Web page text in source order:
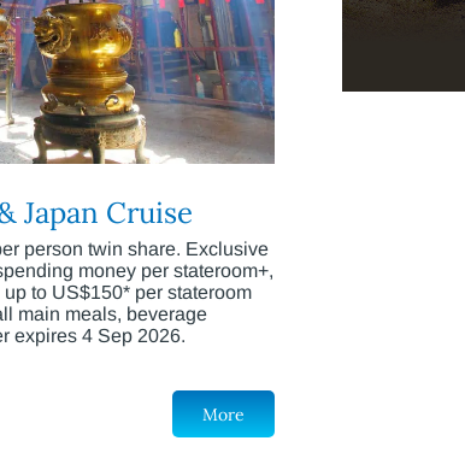
Japan Cruise
person twin share. Exclusive
money per stateroom+,
to US$150* per stateroom
main meals, beverage
expires 4 Sep 2026.
More